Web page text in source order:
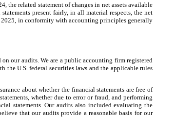
the related statement of changes in net assets available
present fairly, in all material respects, the net
2025, in conformity with accounting principles generally
our audits. We are a public accounting firm registered
the U.S. federal securities laws and the applicable rules
about whether the financial statements are free of
whether due to error or fraud, and performing
statements. Our audits also included evaluating the
that our audits provide a reasonable basis for our